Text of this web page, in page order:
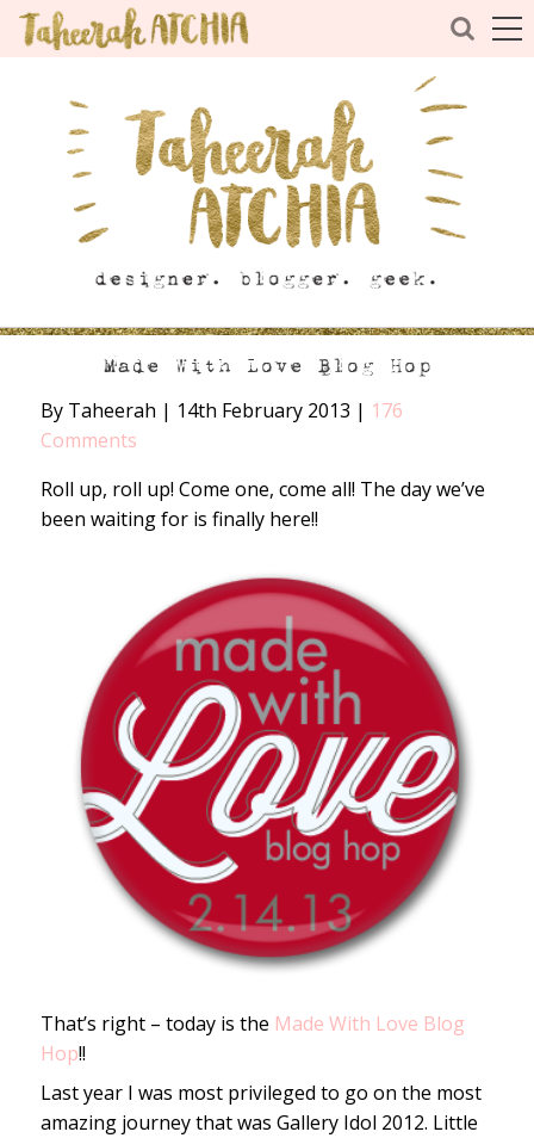
Made With Love Blog Hop
By Taheerah | 14th February 2013 | 176
Comments
Roll up, roll up! Come one, come all! The day we’ve
been waiting for is finally here!!
That’s right – today is the Made With Love Blog
Hop!!
Last year I was most privileged to go on the most
amazing journey that was Gallery Idol 2012. Little